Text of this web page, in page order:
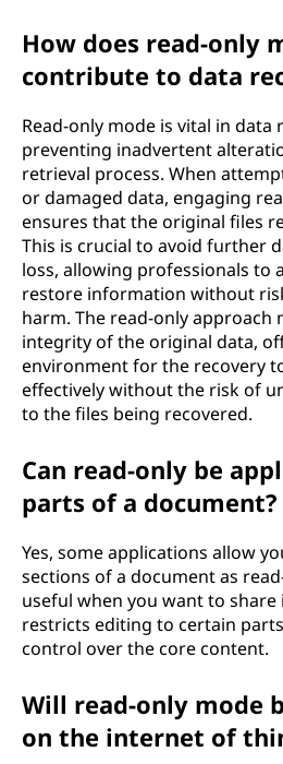
How does read-only
contribute to data
Read-only mode is vital in data
preventing inadvertent
retrieval process. When
or damaged data, engaging
ensures that the original files
This is crucial to avoid further
loss, allowing professionals to
restore information without
harm. The read-only approach
integrity of the original data,
environment for the recovery
effectively without the risk of
to the files being recovered.
Can read-only be
parts of a document?
Yes, some applications allow
sections of a document as
useful when you want to
restricts editing to certain
control over the core content.
Will read-only mode
on the internet of